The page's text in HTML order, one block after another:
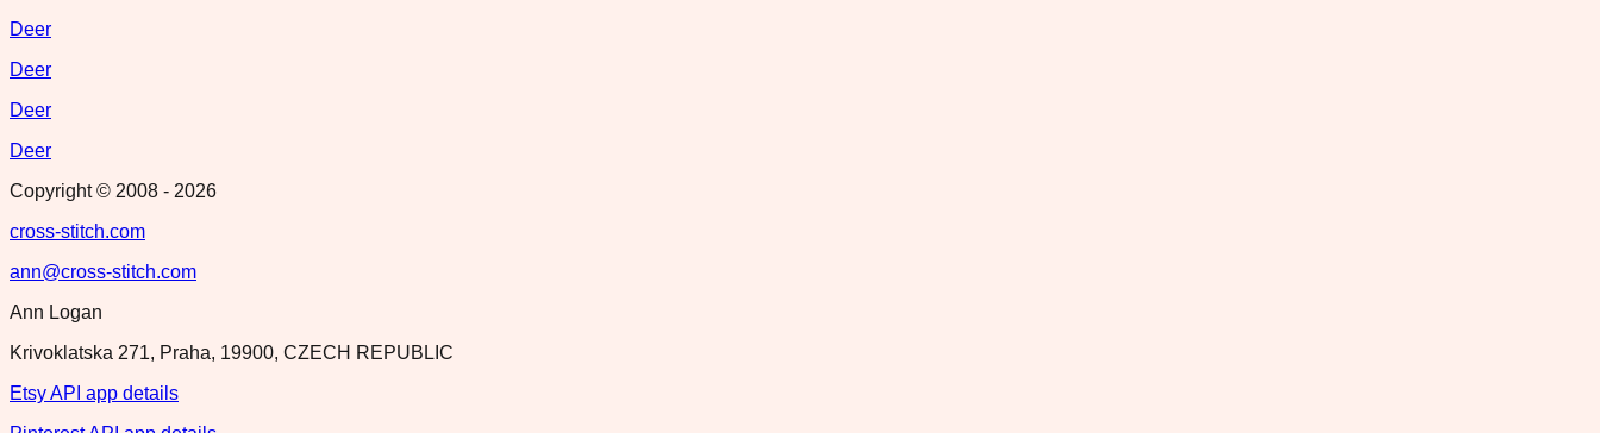
Deer
Deer
Deer
Deer
Copyright © 2008 - 2026
cross-stitch.com
ann@cross-stitch.com
Ann Logan
Krivoklatska 271, Praha, 19900, CZECH REPUBLIC
Etsy API app details